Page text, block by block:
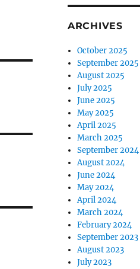
ARCHIVES
October 2025
September 2025
August 2025
July 2025
June 2025
May 2025
April 2025
March 2025
September 2024
August 2024
June 2024
May 2024
April 2024
March 2024
February 2024
September 2023
August 2023
July 2023